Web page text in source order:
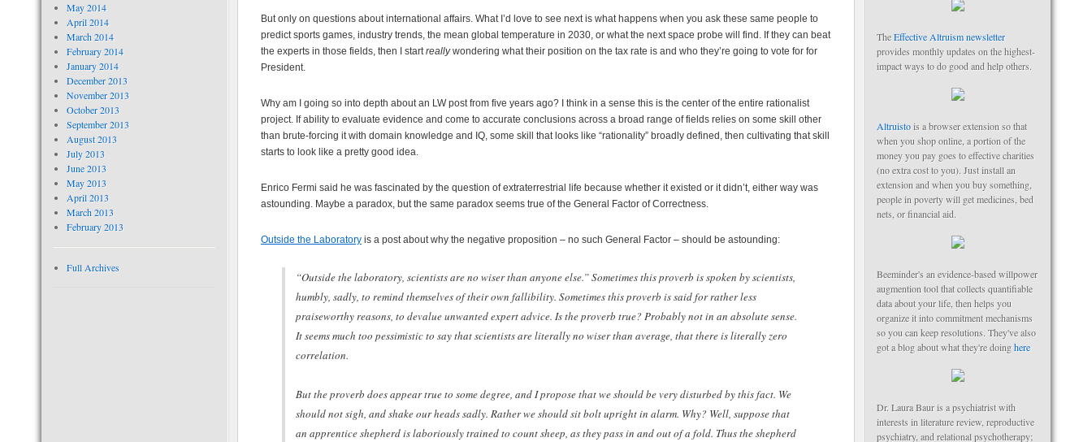
May 2014
April 2014
March 2014
February 2014
January 2014
December 2013
November 2013
October 2013
September 2013
August 2013
July 2013
June 2013
May 2013
April 2013
March 2013
February 2013
Full Archives
But only on questions about international affairs. What I’d love to see next is what happens when you ask these same people to
predict sports games, industry trends, the mean global temperature in 2030, or what the next space probe will find. If they can beat
the experts in those fields, then I startreallywondering what their position on the tax rate is and who they’re going to vote for for
President.
Why am I going so into depth about an LW post from five years ago? I think in a sense this is the center of the entire rationalist
project. If ability to evaluate evidence and come to accurate conclusions across a broad range of fields relies on some skill other
than brute-forcing it with domain knowledge and IQ, some skill that looks like “rationality” broadly defined, then cultivating that skill
starts to look like a pretty good idea.
Enrico Fermi said he was fascinated by the question of extraterrestrial life because whether it existed or it didn’t, either way was
astounding. Maybe a paradox, but the same paradox seems true of the General Factor of Correctness.
Outside the Laboratory is a post about why the negative proposition – no such General Factor – should be astounding:
“Outside the laboratory, scientists are no wiser than anyone else.” Sometimes this proverb is spoken by scientists,
humbly, sadly, to remind themselves of their own fallibility. Sometimes this proverb is said for rather less
praiseworthy reasons, to devalue unwanted expert advice. Is the proverb true? Probably not in an absolute sense.
It seems much too pessimistic to say that scientists are literally no wiser than average, that there is literally zero
correlation.
But the proverb does appear true to some degree, and I propose that we should be very disturbed by this fact. We
should not sigh, and shake our heads sadly. Rather we should sit bolt upright in alarm. Why? Well, suppose that
an apprentice shepherd is laboriously trained to count sheep, as they pass in and out of a fold. Thus the shepherd
TheEffective Altruism newsletter
provides monthly updates on the highest-
impact ways to do good and help others.
Altruistois a browser extension so that
when you shop online, a portion of the
money you pay goes to effective charities
(no extra cost to you). Just install an
extension and when you buy something,
people in poverty will get medicines, bed
nets, or financial aid.
Beeminder's an evidence-based willpower
augmention tool that collects quantifiable
data about your life, then helps you
organize it into commitment mechanisms
so you can keep resolutions. They've also
got a blog about what they're doinghere
Dr. Laura Baur is a psychiatrist with
interests in literature review, reproductive
psychiatry, and relational psychotherapy;